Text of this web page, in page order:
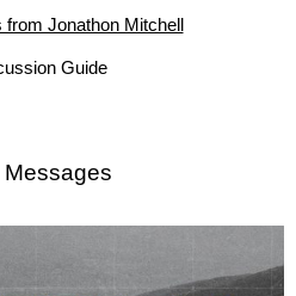
Jonathon Mitchell
Guide
Messages